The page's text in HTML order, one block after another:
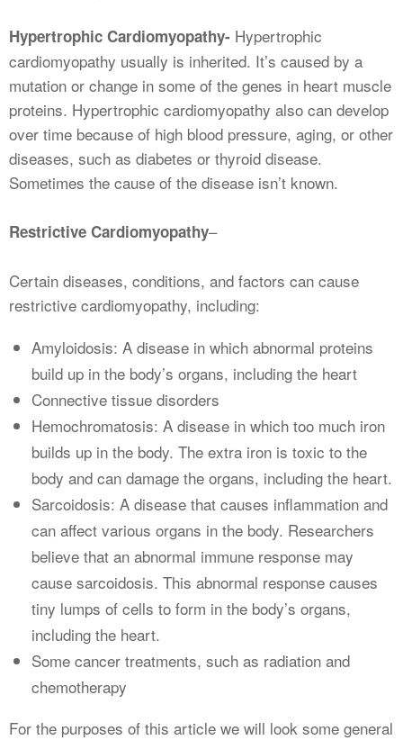
Hypertrophic Cardiomyopathy- Hypertrophic
cardiomyopathy usually is inherited. It’s caused by a
mutation or change in some of the genes in heart muscle
proteins. Hypertrophic cardiomyopathy also can develop
over time because of high blood pressure, aging, or other
diseases, such as diabetes or thyroid disease.
Sometimes the cause of the disease isn’t known.
Restrictive Cardiomyopathy–
Certain diseases, conditions, and factors can cause
restrictive cardiomyopathy, including:
Amyloidosis: A disease in which abnormal proteins
build up in the body’s organs, including the heart
Connective tissue disorders
Hemochromatosis: A disease in which too much iron
builds up in the body. The extra iron is toxic to the
body and can damage the organs, including the heart.
Sarcoidosis: A disease that causes inflammation and
can affect various organs in the body. Researchers
believe that an abnormal immune response may
cause sarcoidosis. This abnormal response causes
tiny lumps of cells to form in the body’s organs,
including the heart.
Some cancer treatments, such as radiation and
chemotherapy
For the purposes of this article we will look some general